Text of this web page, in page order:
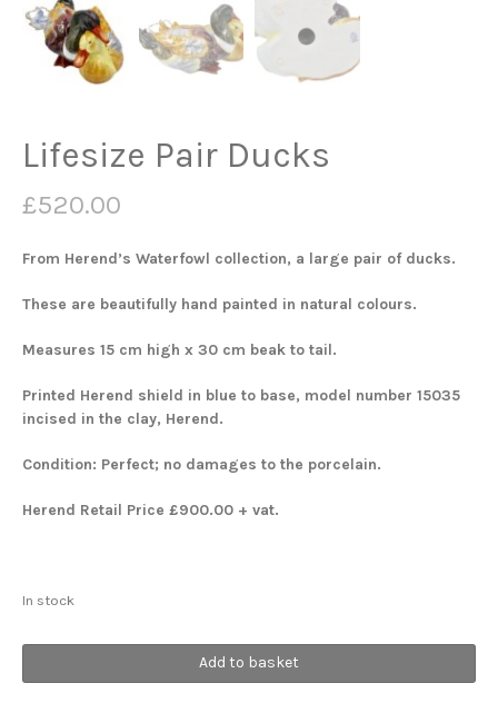
Lifesize Pair Ducks
£520.00
From Herend’s Waterfowl collection, a large pair of ducks.
These are beautifully hand painted in natural colours.
Measures 15 cm high x 30 cm beak to tail.
Printed Herend shield in blue to base, model number 15035
incised in the clay, Herend.
Condition: Perfect; no damages to the porcelain.
Herend Retail Price £900.00 + vat.
In stock
Pair
Add to basket